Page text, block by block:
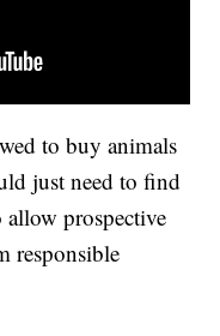
to buy animals
just need to find
prospective
responsible